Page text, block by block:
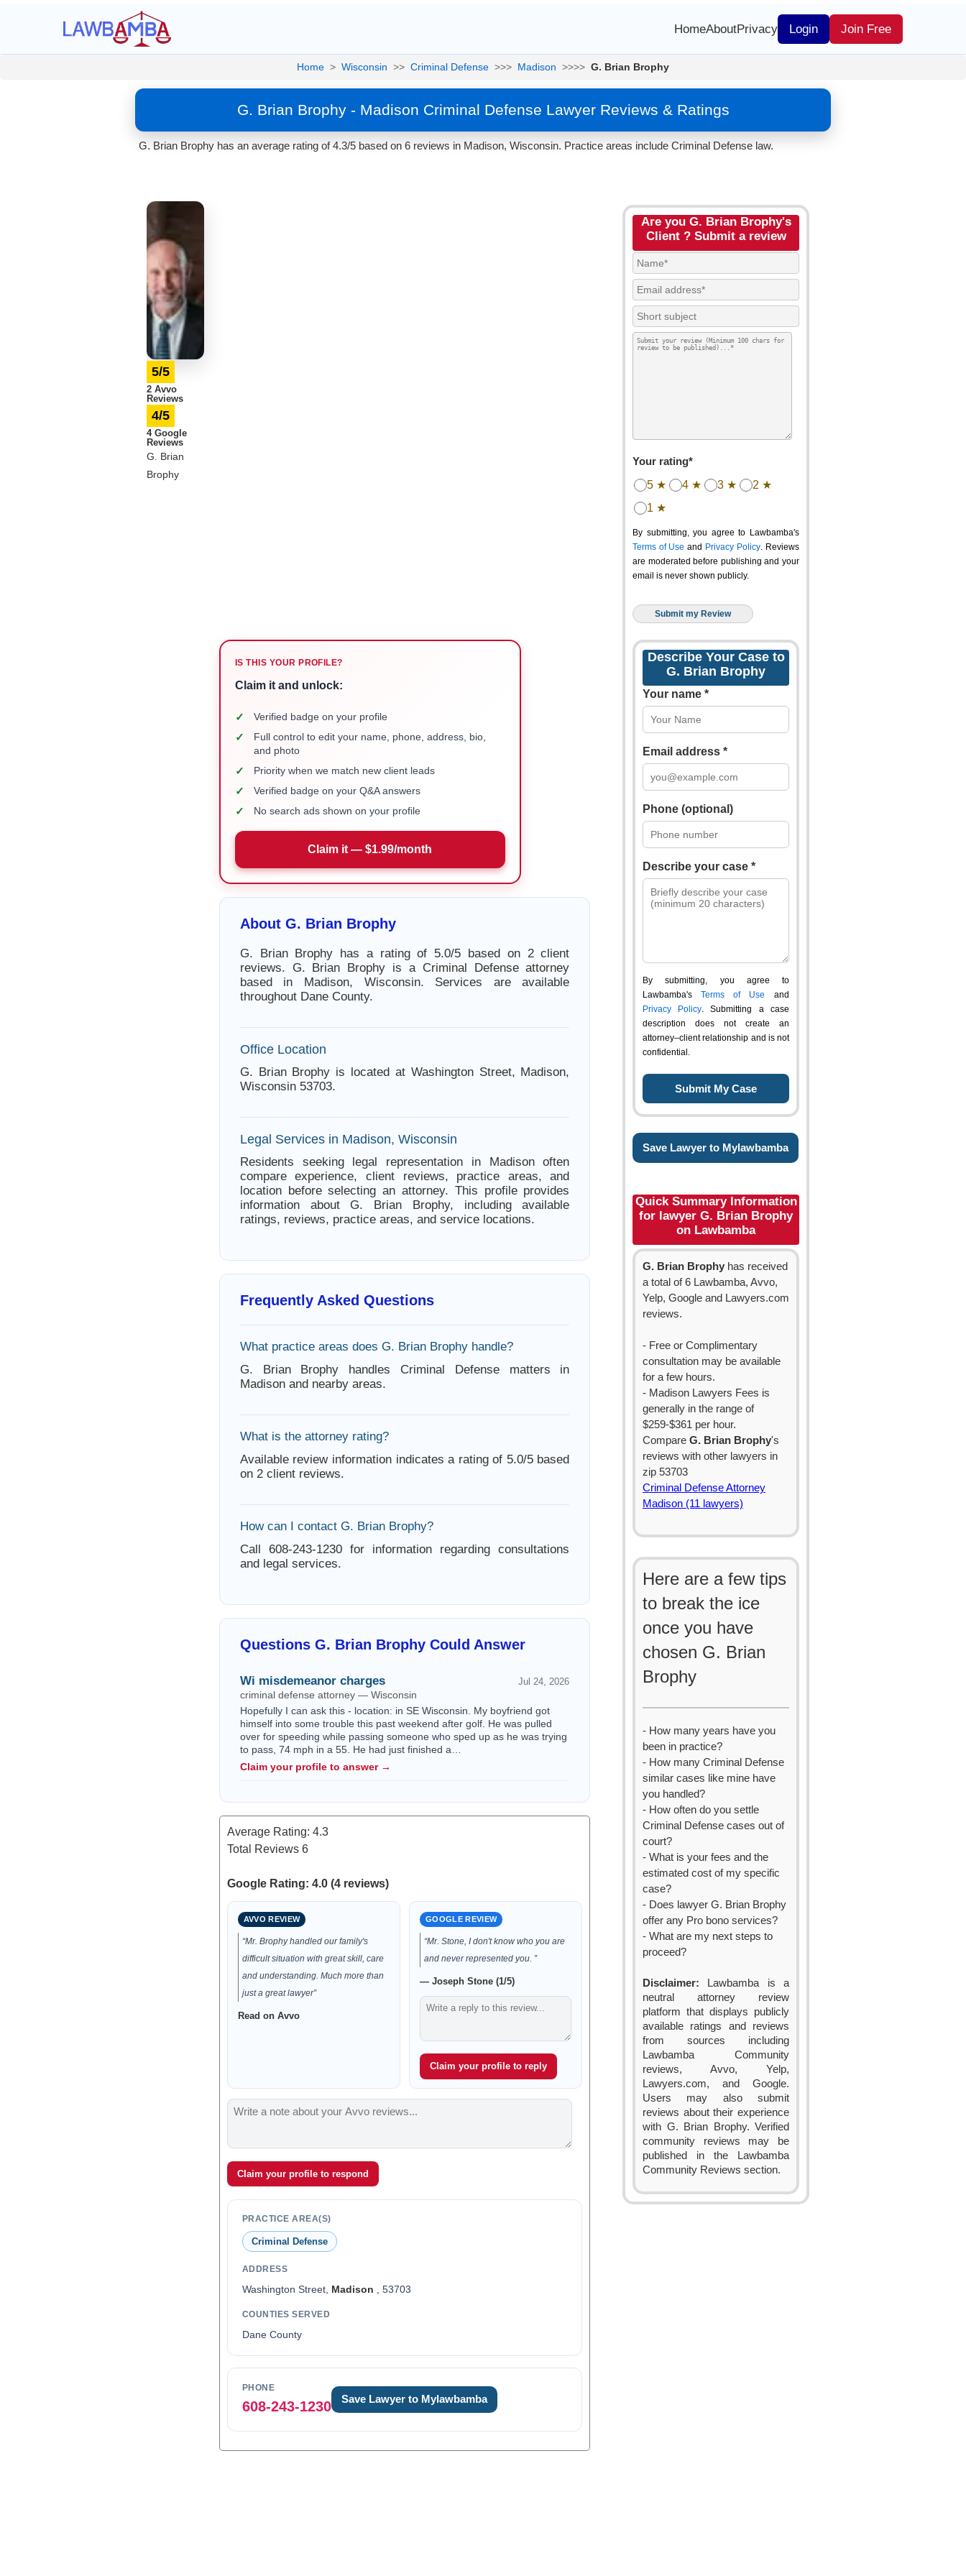
HomeAboutPrivacy Login Join Free
Home > Wisconsin >> Criminal Defense >>> Madison >>>> G. Brian Brophy
G. Brian Brophy - Madison Criminal Defense Lawyer Reviews & Ratings
G. Brian Brophy has an average rating of 4.3/5 based on 6 reviews in Madison, Wisconsin. Practice areas include Criminal Defense law.
5/5
2 Avvo
Reviews
4/5
4 Google
Reviews
G. Brian
Brophy
IS THIS YOUR PROFILE?
Claim it and unlock:
✓ Verified badge on your profile
✓
Full control to edit your name, phone, address, bio,
and photo
✓ Priority when we match new client leads
✓ Verified badge on your Q&A answers
✓ No search ads shown on your profile
Claim it — $1.99/month
About G. Brian Brophy
G. Brian Brophy has a rating of 5.0/5 based on 2 client
reviews. G. Brian Brophy is a Criminal Defense attorney
based in Madison, Wisconsin. Services are available
throughout Dane County.
Office Location
G. Brian Brophy is located at Washington Street, Madison,
Wisconsin 53703.
Legal Services in Madison, Wisconsin
Residents seeking legal representation in Madison often
compare experience, client reviews, practice areas, and
location before selecting an attorney. This profile provides
information about G. Brian Brophy, including available
ratings, reviews, practice areas, and service locations.
Frequently Asked Questions
What practice areas does G. Brian Brophy handle?
G. Brian Brophy handles Criminal Defense matters in
Madison and nearby areas.
What is the attorney rating?
Available review information indicates a rating of 5.0/5 based
on 2 client reviews.
How can I contact G. Brian Brophy?
Call 608-243-1230 for information regarding consultations
and legal services.
Questions G. Brian Brophy Could Answer
Wi misdemeanor charges Jul 24, 2026
criminal defense attorney — Wisconsin
Hopefully I can ask this - location: in SE Wisconsin. My boyfriend got
himself into some trouble this past weekend after golf. He was pulled
over for speeding while passing someone who sped up as he was trying
to pass, 74 mph in a 55. He had just finished a…
Claim your profile to answer →
Average Rating: 4.3
Total Reviews 6
Google Rating: 4.0 (4 reviews)
AVVO REVIEW
“Mr. Brophy handled our family's
difficult situation with great skill, care
and understanding. Much more than
just a great lawyer”
Read on Avvo
GOOGLE REVIEW
“Mr. Stone, I don't know who you are
and never represented you. ”
— Joseph Stone (1/5)
Claim your profile to reply
Claim your profile to respond
PRACTICE AREA(S)
Criminal Defense
ADDRESS
Washington Street, Madison , 53703
COUNTIES SERVED
Dane County
PHONE
608-243-1230 Save Lawyer to Mylawbamba
Are you G. Brian Brophy's
Client ? Submit a review
Your rating*
5 ★ 4 ★ 3 ★
2 ★
1 ★
By submitting, you agree to Lawbamba's
Terms of Use and Privacy Policy. Reviews
are moderated before publishing and your
email is never shown publicly.
Describe Your Case to
G. Brian Brophy
Your name *
Email address *
Phone (optional)
Describe your case *
By submitting, you agree to
Lawbamba's Terms of Use and
Privacy Policy. Submitting a case
description does not create an
attorney–client relationship and is not
confidential.
Save Lawyer to Mylawbamba
Quick Summary Information
for lawyer G. Brian Brophy
on Lawbamba
G. Brian Brophy has received
a total of 6 Lawbamba, Avvo,
Yelp, Google and Lawyers.com
reviews.
- Free or Complimentary
consultation may be available
for a few hours.
- Madison Lawyers Fees is
generally in the range of
$259-$361 per hour.
Compare G. Brian Brophy's
reviews with other lawyers in
zip 53703
Criminal Defense Attorney
Madison (11 lawyers)
Here are a few tips
to break the ice
once you have
chosen G. Brian
Brophy
- How many years have you
been in practice?
- How many Criminal Defense
similar cases like mine have
you handled?
- How often do you settle
Criminal Defense cases out of
court?
- What is your fees and the
estimated cost of my specific
case?
- Does lawyer G. Brian Brophy
offer any Pro bono services?
- What are my next steps to
proceed?
Disclaimer: Lawbamba is a
neutral attorney review
platform that displays publicly
available ratings and reviews
from sources including
Lawbamba Community
reviews, Avvo, Yelp,
Lawyers.com, and Google.
Users may also submit
reviews about their experience
with G. Brian Brophy. Verified
community reviews may be
published in the Lawbamba
Community Reviews section.
0